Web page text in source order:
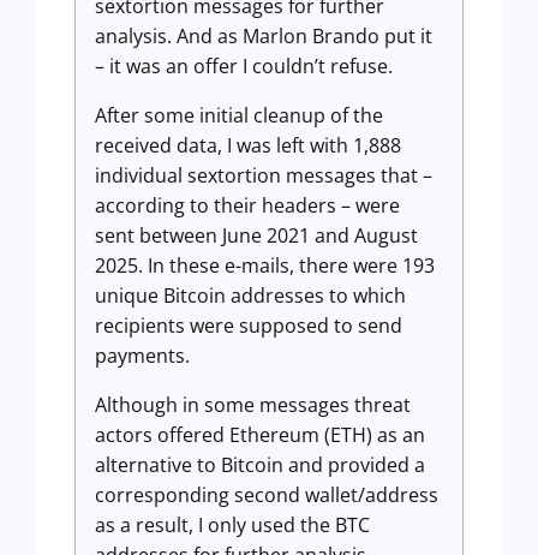
sextortion messages for further
analysis. And as Marlon Brando put it
– it was an offer I couldn’t refuse.
After some initial cleanup of the
received data, I was left with 1,888
individual sextortion messages that –
according to their headers – were
sent between June 2021 and August
2025. In these e-mails, there were 193
unique Bitcoin addresses to which
recipients were supposed to send
payments.
Although in some messages threat
actors offered Ethereum (ETH) as an
alternative to Bitcoin and provided a
corresponding second wallet/address
as a result, I only used the BTC